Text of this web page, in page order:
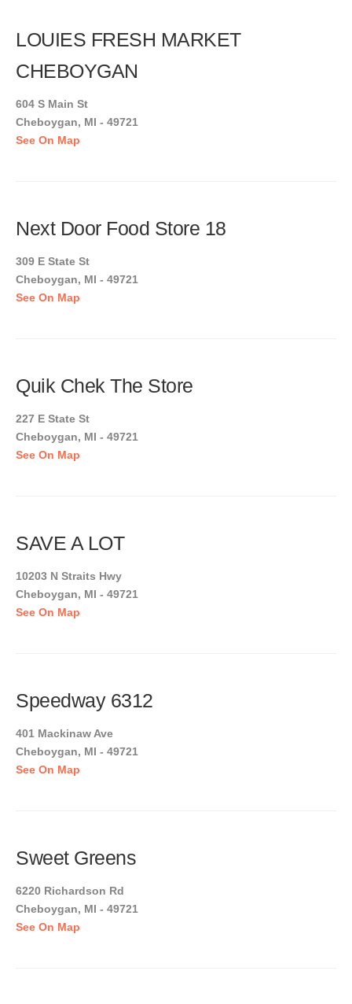
LOUIES FRESH MARKET
CHEBOYGAN
604 S Main St
Cheboygan, MI - 49721
See On Map
Next Door Food Store 18
309 E State St
Cheboygan, MI - 49721
See On Map
Quik Chek The Store
227 E State St
Cheboygan, MI - 49721
See On Map
SAVE A LOT
10203 N Straits Hwy
Cheboygan, MI - 49721
See On Map
Speedway 6312
401 Mackinaw Ave
Cheboygan, MI - 49721
See On Map
Sweet Greens
6220 Richardson Rd
Cheboygan, MI - 49721
See On Map